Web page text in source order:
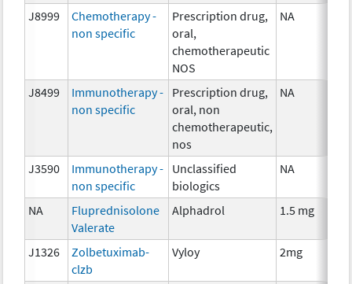
J8999
Chemotherapy -
non specific
Prescription drug,
oral,
chemotherapeutic
NOS
NA
J8499
Immunotherapy -
non specific
Prescription drug,
oral, non
chemotherapeutic,
nos
NA
J3590
Immunotherapy -
non specific
Unclassified
biologics
NA
NA
Fluprednisolone
Valerate
Alphadrol 1.5 mg
J1326
Zolbetuximab-
clzb
Vyloy 2mg